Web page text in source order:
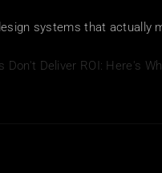
systems that actually
Don't Deliver ROI: Here's